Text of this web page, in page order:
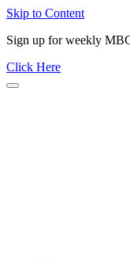
Skip to Content
Sign up for weekly
Click Here